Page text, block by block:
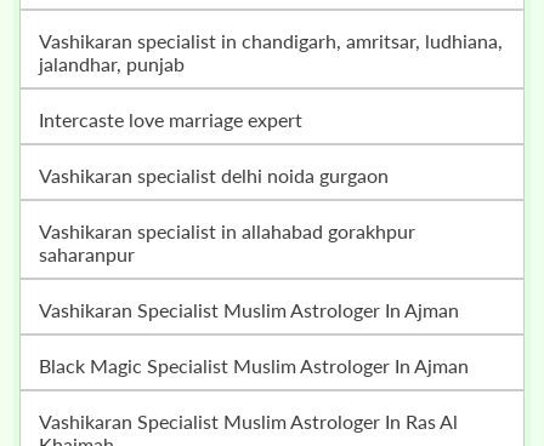
vashikaran specialist in chandigarh, amritsar, ludhiana,
jalandhar, punjab
intercaste love marriage expert
vashikaran specialist delhi noida gurgaon
vashikaran specialist in allahabad gorakhpur
saharanpur
Vashikaran Specialist Muslim Astrologer In Ajman
Black Magic Specialist Muslim Astrologer In Ajman
Vashikaran Specialist Muslim Astrologer In Ras Al